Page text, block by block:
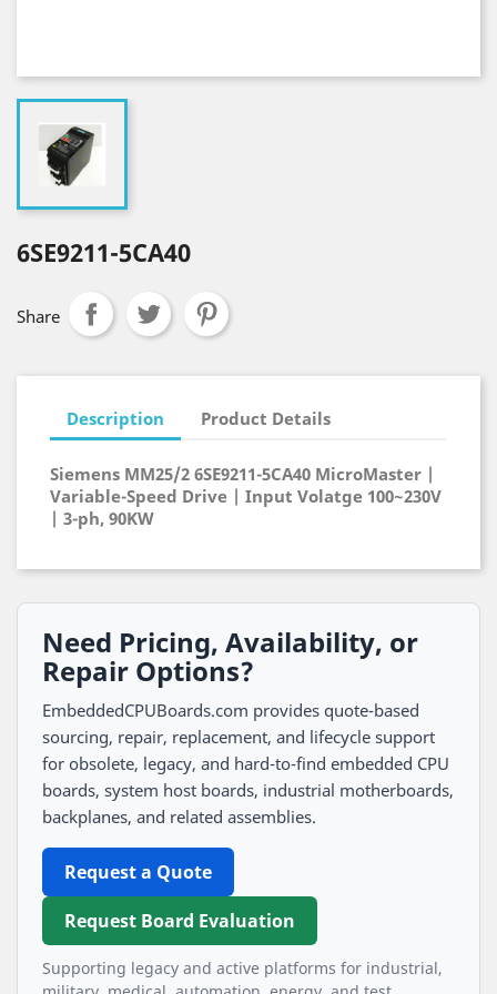
6SE9211-5CA40
Share
Description Product Details
Siemens MM25/2 6SE9211-5CA40 MicroMaster |
Variable-Speed Drive | Input Volatge 100~230V
| 3-ph, 90KW
Need Pricing, Availability, or
Repair Options?
EmbeddedCPUBoards.com provides quote-based
sourcing, repair, replacement, and lifecycle support
for obsolete, legacy, and hard-to-find embedded CPU
boards, system host boards, industrial motherboards,
backplanes, and related assemblies.
Request a Quote
Request Board Evaluation
Supporting legacy and active platforms for industrial,